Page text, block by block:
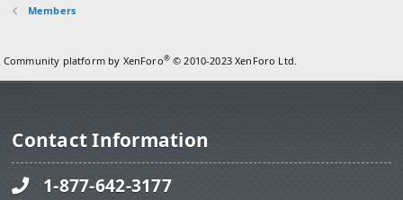
Members
Community platform by XenForo® © 2010-2023 XenForo Ltd.
Contact Information
1-877-642-3177